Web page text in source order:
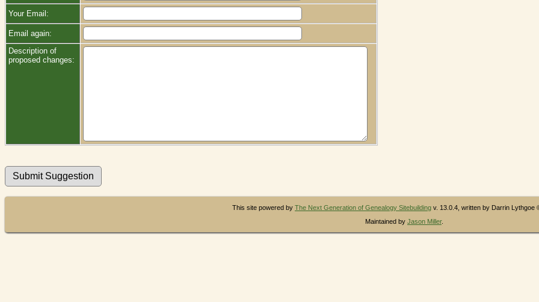
Your Email:
Email again:
Description of
proposed changes:
This site powered by The Next Generation of Genealogy Sitebuilding v. 13.0.4, written by Darrin Lythgoe
Maintained by Jason Miller.